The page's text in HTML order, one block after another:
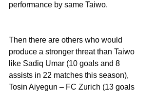
performance by same Taiwo.
Then there are others who would
produce a stronger threat than Taiwo
like Sadiq Umar (10 goals and 8
assists in 22 matches this season),
Tosin Aiyegun – FC Zurich (13 goals